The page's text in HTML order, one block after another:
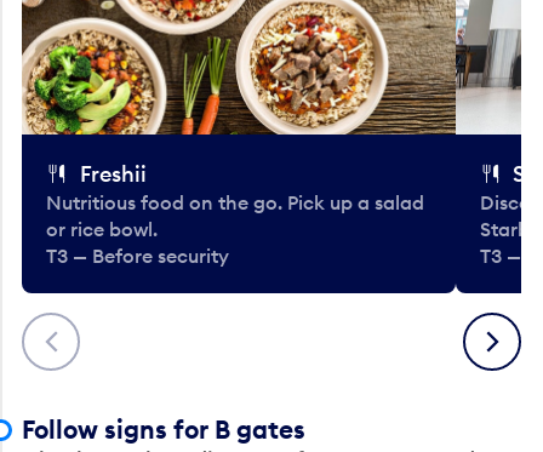
Previous
Freshii
Nutritious food on the go. Pick up a salad
or rice bowl.
T3 — Before security
T3 —
Next
Follow signs for B gates